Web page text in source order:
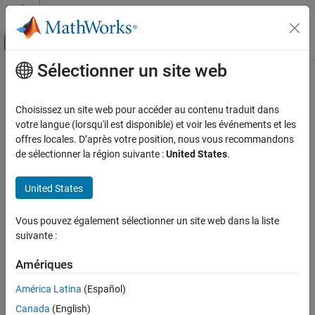
Passer au contenu
Activer/désactiver l'affichage du menu
Accueil de la documentation
Parallel Computing Toolbox
Parallel Computing Fundamentals
ON THIS PAGE
Creation
Examples
Alternative Functionality
Version History
Contenu principal
parallel.pool.ActivityMonitor
Parallel pool activity monitor
Since R2025a
expand all in page
Description
activity in a parallel pool.
The type of parallel construct, such as
Sélectionner un site web
Choisissez un site web pour accéder au contenu traduit dans
votre langue (lorsqu'il est disponible) et voir les événements et les
offres locales. D’après votre position, nous vous recommandons
de sélectionner la région suivante :United States.
United States
Vous pouvez également sélectionner un site web dans la liste
suivante :
Amériques
América Latina (Español)
Canada (English)